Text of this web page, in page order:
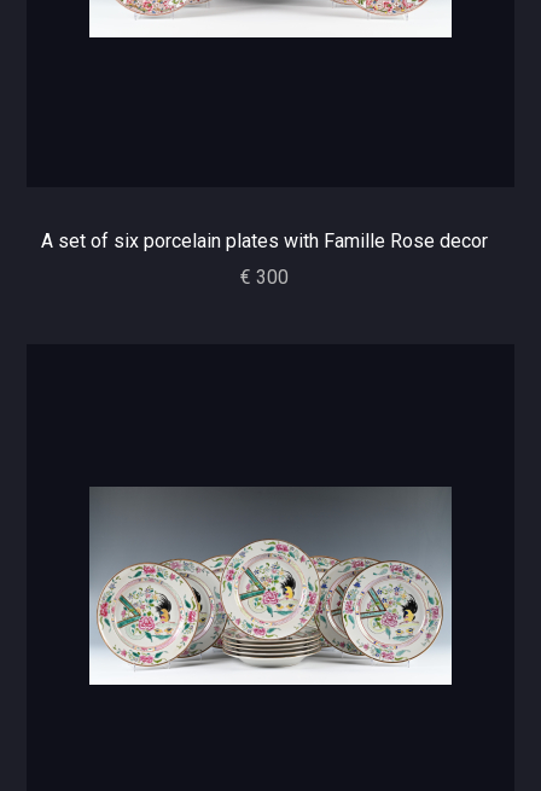
A set of six porcelain plates with Famille Rose decor
€ 300